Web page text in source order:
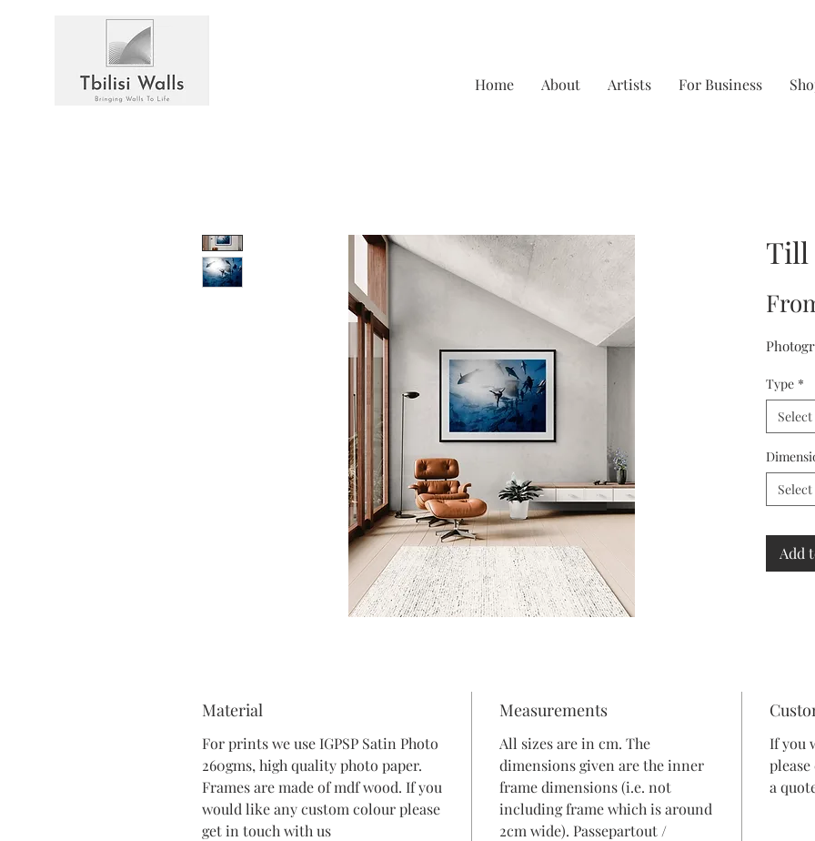
Home About Artists For Business
Till
Type *
Select
Select
Add
Material
For prints we use IGPSP Satin Photo
260gms, high quality photo paper.
Frames are made of mdf wood. If you
would like any custom colour please
get in touch with us
Measurements
All sizes are in cm. The
dimensions given are the inner
frame dimensions (i.e. not
including frame which is around
2cm wide). Passepartout /
If you
a